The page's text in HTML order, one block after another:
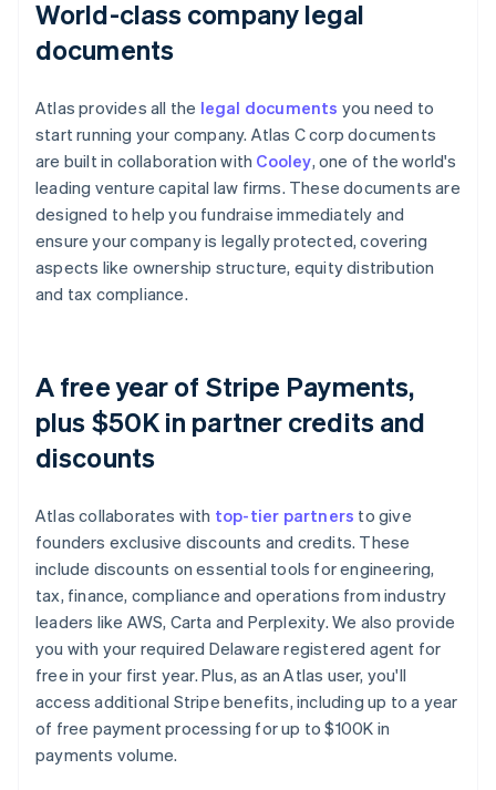
World-class company legal
documents
Atlas provides all the legal documents you need to
start running your company. Atlas C corp documents
are built in collaboration with Cooley, one of the world's
leading venture capital law firms. These documents are
designed to help you fundraise immediately and
ensure your company is legally protected, covering
aspects like ownership structure, equity distribution
and tax compliance.
A free year of Stripe Payments,
plus $50K in partner credits and
discounts
Atlas collaborates with top-tier partners to give
founders exclusive discounts and credits. These
include discounts on essential tools for engineering,
tax, finance, compliance and operations from industry
leaders like AWS, Carta and Perplexity. We also provide
you with your required Delaware registered agent for
free in your first year. Plus, as an Atlas user, you'll
access additional Stripe benefits, including up to a year
of free payment processing for up to $100K in
payments volume.